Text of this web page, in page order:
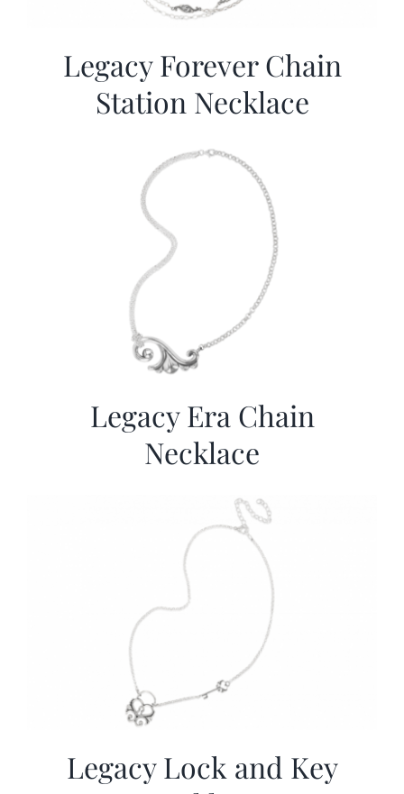
Legacy Forever Chain
Station Necklace
Legacy Era Chain
Necklace
Legacy Lock and Key